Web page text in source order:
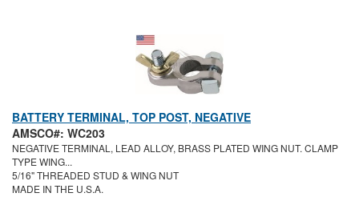
BATTERY TERMINAL, TOP POST, NEGATIVE
AMSCO#: WC203
NEGATIVE TERMINAL, LEAD ALLOY, BRASS PLATED WING NUT. CLAMP
TYPE WING...
5/16" THREADED STUD & WING NUT
MADE IN THE U.S.A.